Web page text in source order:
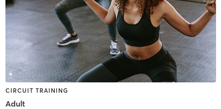
CIRCUIT TRAINING
Adult